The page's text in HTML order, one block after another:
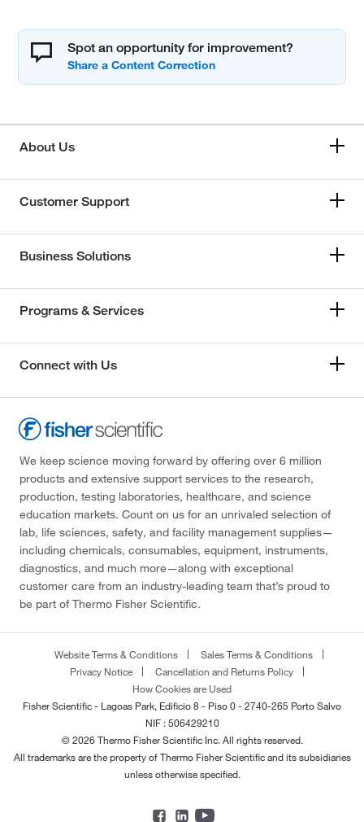
Spot an opportunity for improvement?
About Us
Customer Support
Business Solutions
Programs & Services
Connect with Us
We keep science moving forward by offering over 6 million
products and extensive support services to the research,
production, testing laboratories, healthcare, and science
education markets. Count on us for an unrivaled selection of
lab, life sciences, safety, and facility management supplies—
including chemicals, consumables, equipment, instruments,
diagnostics, and much more—along with exceptional
customer care from an industry-leading team that’s proud to
be part of Thermo Fisher Scientific.
Website Terms & Conditions
Sales Terms & Conditions
Privacy Notice
Cancellation and Returns Policy
How Cookies are Used
Fisher Scientific - Lagoas Park, Edificio 8 - Piso 0 - 2740-265 Porto Salvo
NIF : 506429210
© 2026 Thermo Fisher Scientific Inc. All rights reserved.
All trademarks are the property of Thermo Fisher Scientific and its subsidiaries
unless otherwise specified.